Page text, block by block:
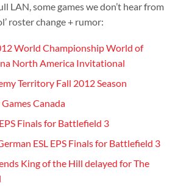
LAN, some games we don’t hear from
roster change + rumor:
World Championship World of
North America Invitational
Territory Fall 2012 Season
Canada
Finals for Battlefield 3
ESL EPS Finals for Battlefield 3
King of the Hill delayed for The